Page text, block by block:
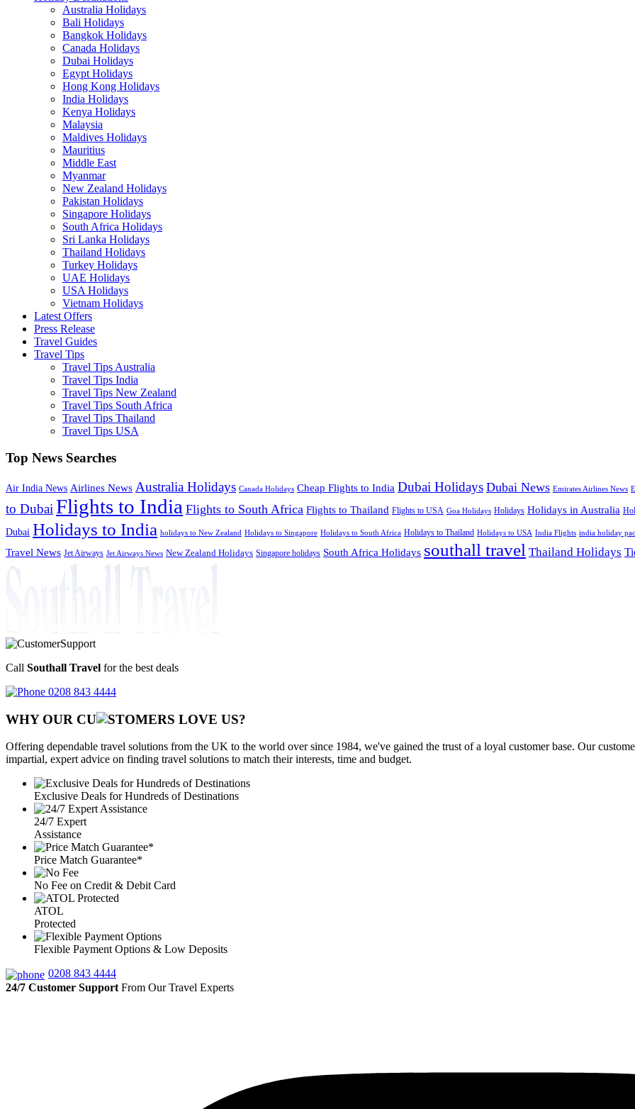
Australia Holidays
Bali Holidays
Bangkok Holidays
Canada Holidays
Dubai Holidays
Egypt Holidays
Hong Kong Holidays
India Holidays
Kenya Holidays
Malaysia
Maldives Holidays
Mauritius
Middle East
Myanmar
New Zealand Holidays
Pakistan Holidays
Singapore Holidays
South Africa Holidays
Sri Lanka Holidays
Thailand Holidays
Turkey Holidays
UAE Holidays
USA Holidays
Vietnam Holidays
Latest Offers
Press Release
Travel Guides
Travel Tips
Travel Tips Australia
Travel Tips India
Travel Tips New Zealand
Travel Tips South Africa
Travel Tips Thailand
Travel Tips USA
Top News Searches
Air India News Airlines News Australia Holidays Canada Holidays Cheap Flights to India Dubai Holidays Dubai News Emirates Airlines News
to Dubai Flights to India Flights to South Africa Flights to Thailand Flights to USA Goa Holidays Holidays Holidays in Australia
Dubai Holidays to India holidays to New Zealand Holidays to Singapore Holidays to South Africa Holidays to Thailand Holidays to USA India Flights india holiday
Travel News Jet Airways Jet Airways News New Zealand Holidays Singapore holidays South Africa Holidays southall travel Thailand Holidays
Call Southall Travel for the best deals
0208 843 4444
WHY OUR CU OMERS LOVE US?
Offering dependable travel solutions from the UK to the world over since 1984, we've gained the trust of a loyal customer base. Our
impartial, expert advice on finding travel solutions to match their interests, time and budget.
Exclusive Deals for Hundreds of Destinations
24/7 Expert
Assistance
Price Match Guarantee*
No Fee on Credit & Debit Card
ATOL
Protected
Flexible Payment Options & Low Deposits
0208 843 4444
24/7 Customer Support From Our Travel Experts